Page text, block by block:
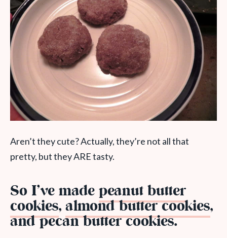
Aren’t they cute? Actually, they’re not all that
pretty, but they ARE tasty.
So I’ve madepeanut butter
cookies,almond butter cookies,
andpecan butter cookies.